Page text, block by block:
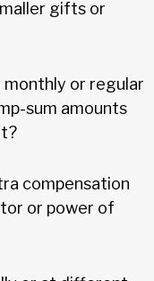
gifts or
or regular
sum amounts
compensation
or power of